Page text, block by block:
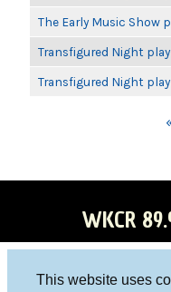
This website uses
The Early Music Show
Transfigured Night
Transfigured Night
WKCR